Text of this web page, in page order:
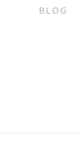
BLOG